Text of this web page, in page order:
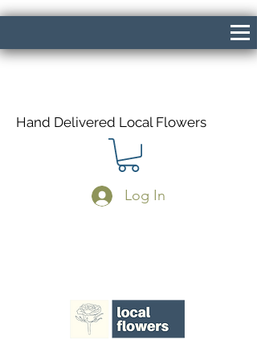
Hand Delivered Local Flowers
Log In